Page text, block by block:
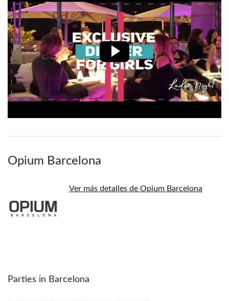
Opium Barcelona
Ver más detalles de Opium Barcelona
Parties in Barcelona